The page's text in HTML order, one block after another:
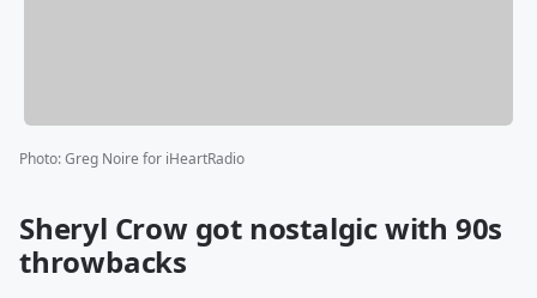
Photo:Greg Noire for iHeartRadio
Sheryl Crow got nostalgic with 90s
throwbacks